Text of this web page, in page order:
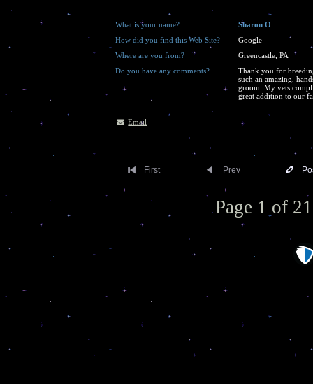
What is your name?
Sharon O
How did you find this Web Site?
Google
Where are you from?
Greencastle, PA
Do you have any comments?
Thank you for
such an amazing,
groom. My vets
great addition to our
Email
First Prev
Page 1 of